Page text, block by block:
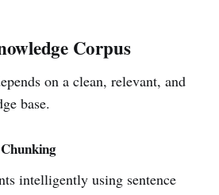
Corpus
on a clean, relevant, and
base.
intelligently using sentence